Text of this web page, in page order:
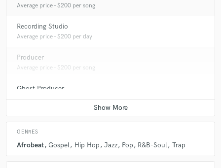
Average price - $200 per song
Recording Studio
Average price - $200 per day
Producer
Average price - $200 per song
Ghost Producer
Average price - $400 per song
GENRES
Afrobeat Gospel Hip Hop Jazz Pop R&B-Soul Trap